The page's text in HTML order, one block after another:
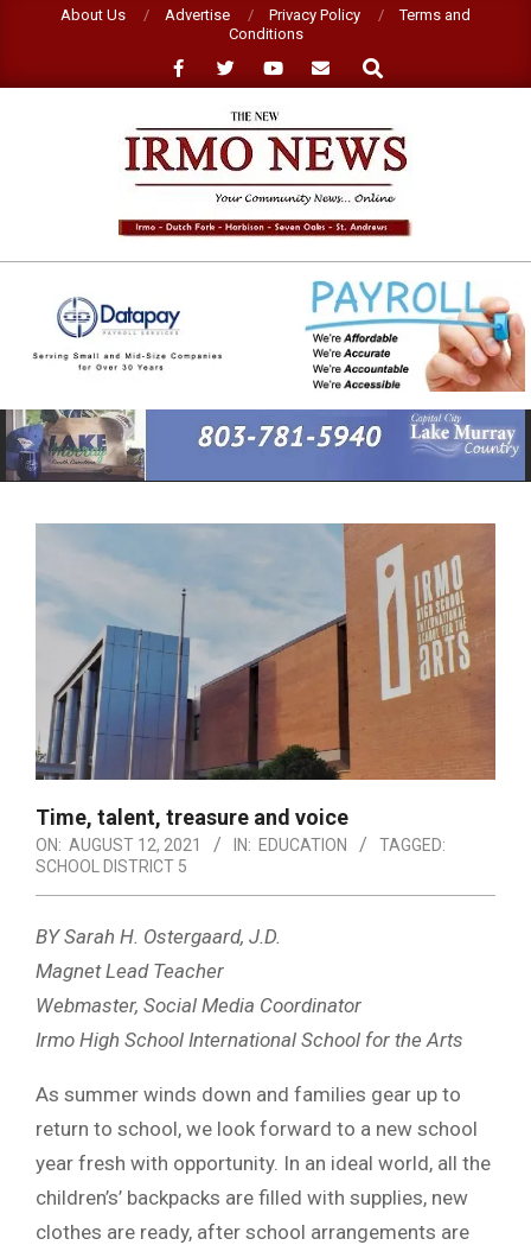
About Us Advertise Privacy Policy
Terms and
Conditions
Search
NEW
IRMO
NEWS
Primary
Navigation
Menu
Time, talent, treasure and voice
ON: AUGUST 12, 2021 IN: EDUCATION
TAGGED:
SCHOOL DISTRICT 5
BY Sarah H. Ostergaard, J.D.
Magnet Lead Teacher
Webmaster, Social Media Coordinator
Irmo High School International School for the Arts
As summer winds down and families gear up to
return to school, we look forward to a new school
year fresh with opportunity. In an ideal world, all the
children’s’ backpacks are filled with supplies, new
clothes are ready, after school arrangements are